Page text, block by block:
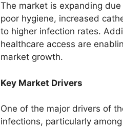
The market is expanding
poor hygiene, increased
to higher infection rates.
healthcare access are
market growth.
Key Market Drivers
One of the major drivers of
infections, particularly